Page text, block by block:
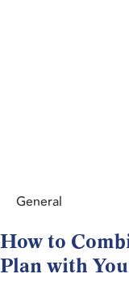
General
How to
Plan with